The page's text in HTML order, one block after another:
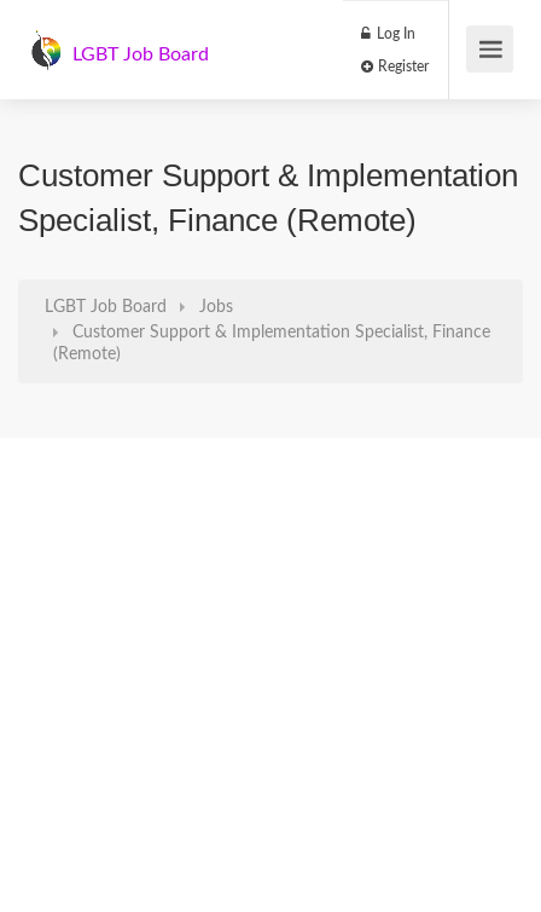
LGBT Job Board
Log In
Customer Support & Implementation
Specialist, Finance (Remote)
LGBT Job Board
Jobs
Customer Support & Implementation Specialist, Finance
(Remote)